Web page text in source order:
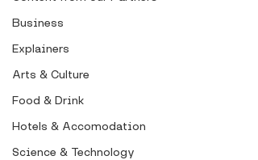
Business
Explainers
Arts & Culture
Food & Drink
Hotels & Accomodation
Science & Technology